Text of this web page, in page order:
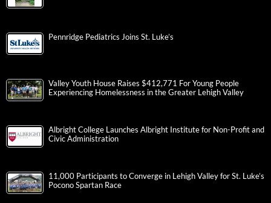
Pennridge Pediatrics Joins St. Luke’s
Valley Youth House Raises $412,771 For Young People
Experiencing Homelessness in the Greater Lehigh Valley
Albright College Launches Albright Institute for Non-Profit and
Civic Administration
11,000 Participants to Converge in Lehigh Valley for St. Luke’s
Pocono Spartan Race